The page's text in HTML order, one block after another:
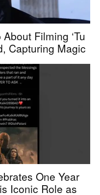
Filming ‘Tu
Capturing Magic
One Year
Iconic Role as